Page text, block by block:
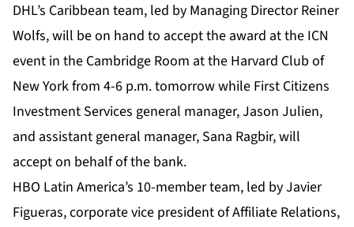
DHL’s Caribbean team, led by Managing Director Reiner
Wolfs, will be on hand to accept the award at the ICN
event in the Cambridge Room at the Harvard Club of
New York from 4-6 p.m. tomorrow while First Citizens
Investment Services general manager, Jason Julien,
and assistant general manager, Sana Ragbir, will
accept on behalf of the bank.
HBO Latin America’s 10-member team, led by Javier
Figueras, corporate vice president of Affiliate Relations,